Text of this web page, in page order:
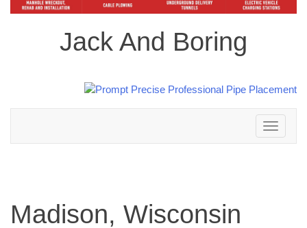
Jack And Boring
Toggle
navigation
Madison, Wisconsin